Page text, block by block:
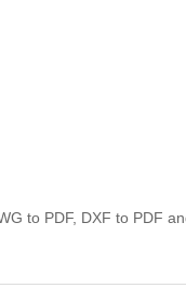
to PDF, DXF to PDF